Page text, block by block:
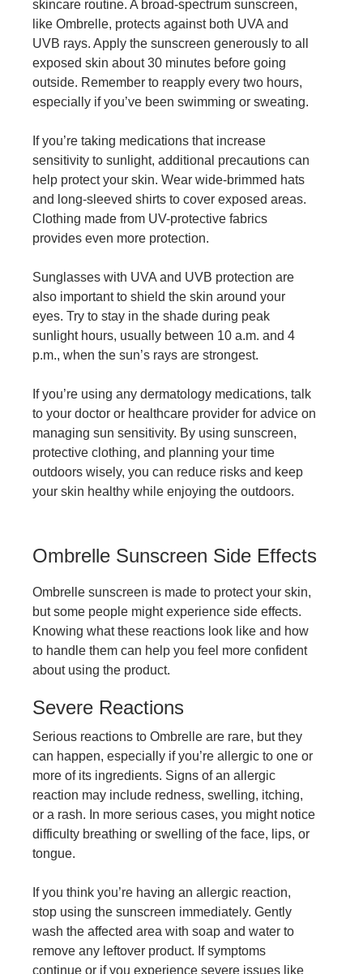
skincare routine. A broad-spectrum sunscreen,
like Ombrelle, protects against both UVA and
UVB rays. Apply the sunscreen generously to all
exposed skin about 30 minutes before going
outside. Remember to reapply every two hours,
especially if you’ve been swimming or sweating.
If you’re taking medications that increase
sensitivity to sunlight, additional precautions can
help protect your skin. Wear wide-brimmed hats
and long-sleeved shirts to cover exposed areas.
Clothing made from UV-protective fabrics
provides even more protection.
Sunglasses with UVA and UVB protection are
also important to shield the skin around your
eyes. Try to stay in the shade during peak
sunlight hours, usually between 10 a.m. and 4
p.m., when the sun’s rays are strongest.
If you’re using any dermatology medications, talk
to your doctor or healthcare provider for advice on
managing sun sensitivity. By using sunscreen,
protective clothing, and planning your time
outdoors wisely, you can reduce risks and keep
your skin healthy while enjoying the outdoors.
Ombrelle Sunscreen Side Effects
Ombrelle sunscreen is made to protect your skin,
but some people might experience side effects.
Knowing what these reactions look like and how
to handle them can help you feel more confident
about using the product.
Severe Reactions
Serious reactions to Ombrelle are rare, but they
can happen, especially if you’re allergic to one or
more of its ingredients. Signs of an allergic
reaction may include redness, swelling, itching,
or a rash. In more serious cases, you might notice
difficulty breathing or swelling of the face, lips, or
tongue.
If you think you’re having an allergic reaction,
stop using the sunscreen immediately. Gently
wash the affected area with soap and water to
remove any leftover product. If symptoms
continue or if you experience severe issues like